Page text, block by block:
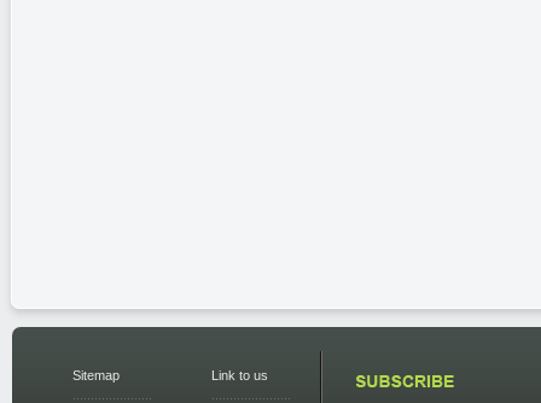
Sitemap Link to us